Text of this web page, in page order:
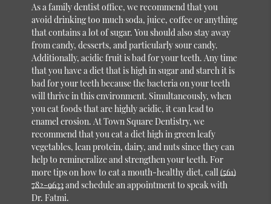
As a family dentist office, we recommend that you
avoid drinking too much soda, juice, coffee or anything
that contains a lot of sugar. You should also stay away
from candy, desserts, and particularly sour candy.
Additionally, acidic fruit is bad for your teeth. Any time
that you have a diet that is high in sugar and starch it is
bad for your teeth because the bacteria on your teeth
will thrive in this environment. Simultaneously, when
you eat foods that are highly acidic, it can lead to
enamel erosion. At Town Square Dentistry, we
recommend that you eat a diet high in green leafy
vegetables, lean protein, dairy, and nuts since they can
help to remineralize and strengthen your teeth. For
more tips on how to eat a mouth-healthy diet, call(561)
782-9633and schedule an appointment to speak with
Dr. Fatmi.